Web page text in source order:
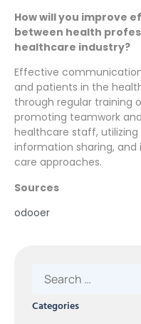
How will you improve
between health
healthcare industry?
Effective
and patients in the
through regular training
promoting teamwork
healthcare staff,
information sharing,
care approaches.
Sources
odooer
Categories